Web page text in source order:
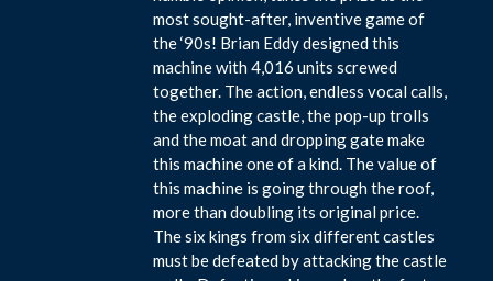
most sought-after, inventive game of
the ‘90s! Brian Eddy designed this
machine with 4,016 units screwed
together. The action, endless vocal calls,
the exploding castle, the pop-up trolls
and the moat and dropping gate make
this machine one of a kind. The value of
this machine is going through the roof,
more than doubling its original price.
The six kings from six different castles
must be defeated by attacking the castle